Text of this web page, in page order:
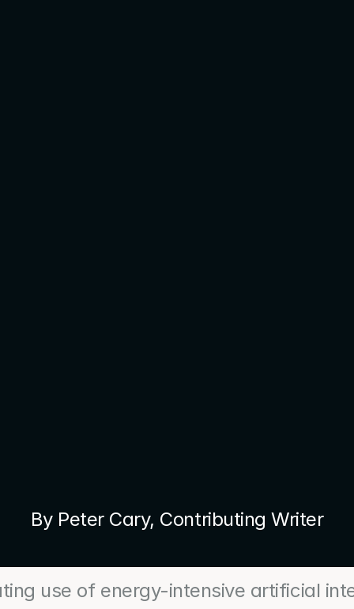
By Peter Cary, Contributing Writer
use of energy-intensive artificial